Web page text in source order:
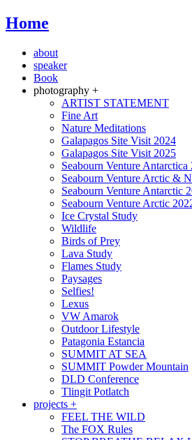
Home
about
speaker
Book
photography +
ARTIST STATEMENT
Fine Art
Nature Meditations
Galapagos Site Visit 2024
Galapagos Site Visit 2025
Seabourn Venture Antarctica
Seabourn Venture Arctic &
Seabourn Venture Antarctic
Seabourn Venture Arctic
Ice Crystal Study
Wildlife
Birds of Prey
Lava Study
Flames Study
Paysages
Selfies!
Lexus
VW Amarok
Outdoor Lifestyle
Patagonia Estancia
SUMMIT AT SEA
SUMMIT Powder Mountain
DLD Conference
Tlingit Potlatch
projects +
FEEL THE WILD
The FOX Rules